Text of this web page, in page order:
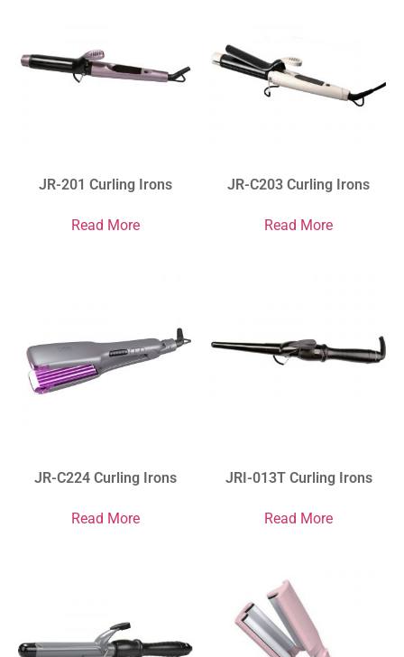
JR-201 Curling Irons
Read More
JR-C203 Curling Irons
Read More
JR-C224 Curling Irons
Read More
JRI-013T Curling Irons
Read More